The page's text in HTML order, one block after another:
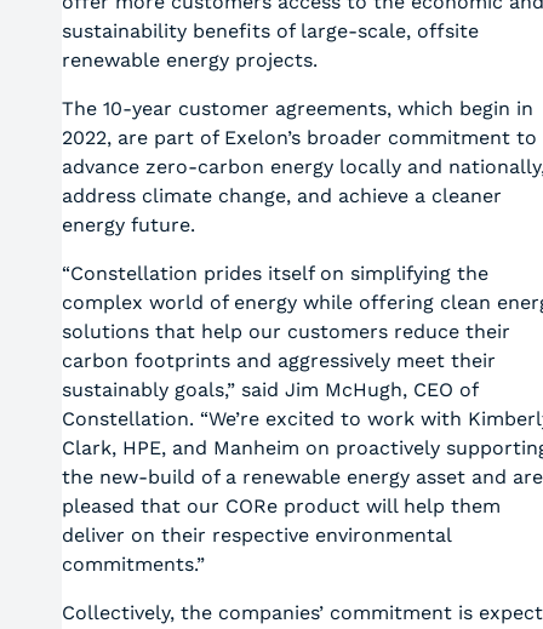
sustainability benefits of large-scale, offsite
renewable energy projects.
The 10-year customer agreements, which begin in
2022, are part of Exelon’s broader commitment to
advance zero-carbon energy locally and
address climate change, and achieve a cleaner
energy future.
“Constellation prides itself on simplifying the
complex world of energy while offering clean
solutions that help our customers reduce their
carbon footprints and aggressively meet their
sustainably goals,” said Jim McHugh, CEO of
Constellation. “We’re excited to work with
Clark, HPE, and Manheim on proactively
the new-build of a renewable energy asset and are
pleased that our CORe product will help them
deliver on their respective environmental
commitments.”
Collectively, the companies’ commitment is